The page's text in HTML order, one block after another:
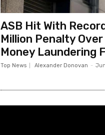
ASB Hit With
Million Penalty
Money Laundering
Top News Alexander Donovan -